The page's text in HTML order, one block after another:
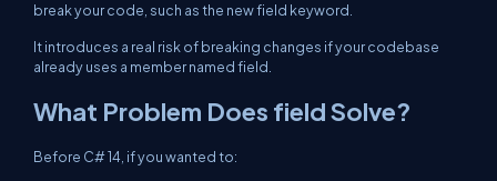
break your code, such as the new field keyword.
It introduces a real risk of breaking changes if your codebase
already uses a member named field.
What Problem Does fieldSolve?
Before C# 14, if you wanted to: